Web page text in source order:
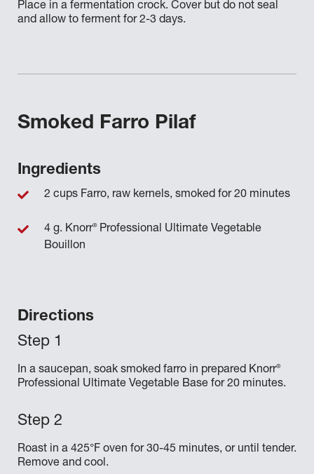
Place in a fermentation crock. Cover but do not seal
and allow to ferment for 2-3 days.
Smoked Farro Pilaf
Directions
In a saucepan, soak smoked farro in prepared Knorr®
Professional Ultimate Vegetable Base for 20 minutes.
Roast in a 425°F oven for 30-45 minutes, or until tender.
Remove and cool.
Ingredients
2 cups Farro, raw kernels, smoked for 20 minutes
4 g. Knorr®Professional Ultimate Vegetable
Bouillon